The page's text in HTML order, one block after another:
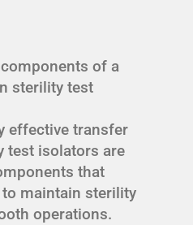
of a
sterility test
effective transfer
test isolators are
that
maintain sterility
operations.